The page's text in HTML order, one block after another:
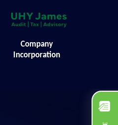
Company
Incorporation